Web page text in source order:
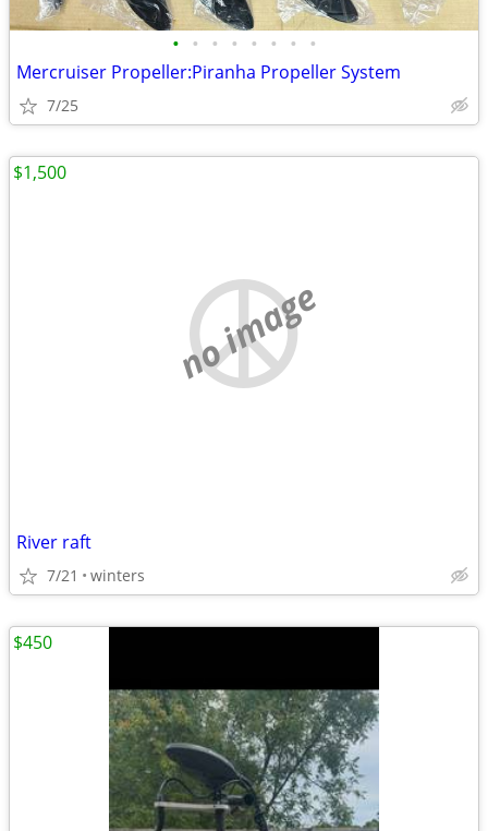
• • • • • • • •
Mercruiser Propeller:Piranha Propeller System
7/25
no image
River raft
7/21 winters
$1,500
$450